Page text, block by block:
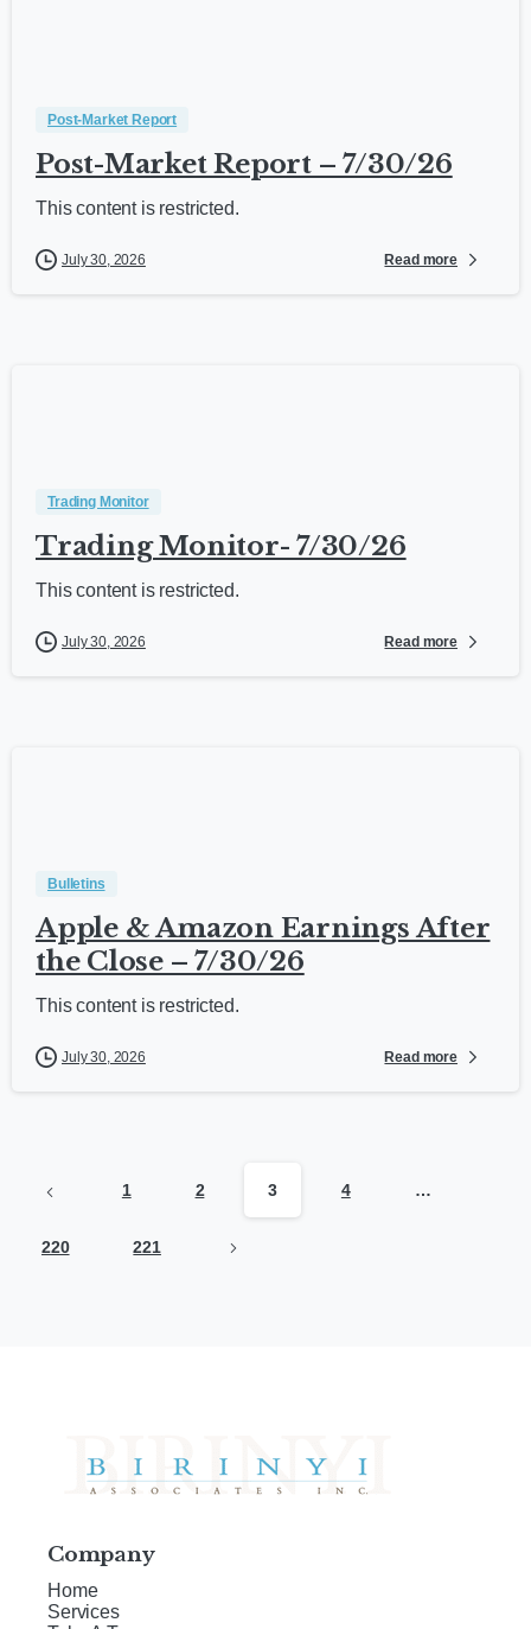
Post-Market Report
Post-Market Report – 7/30/26
This content is restricted.
July 30, 2026 Read more
Trading Monitor
Trading Monitor- 7/30/26
This content is restricted.
July 30, 2026 Read more
Bulletins
Apple & Amazon Earnings After
the Close – 7/30/26
This content is restricted.
July 30, 2026 Read more
1 2 3 4 …
220 221
Company
Home
Services